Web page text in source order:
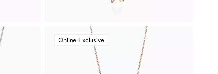
Online Exclusive